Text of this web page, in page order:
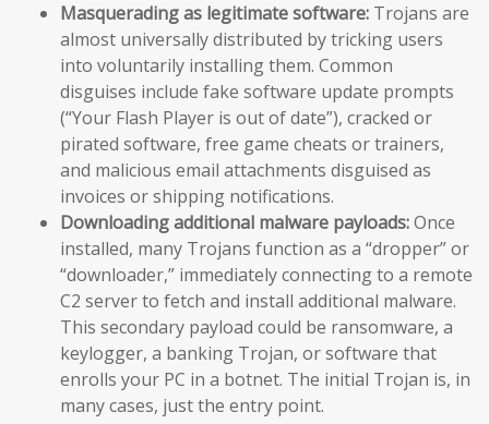
Masquerading as legitimate software: Trojans are
almost universally distributed by tricking users
into voluntarily installing them. Common
disguises include fake software update prompts
(“Your Flash Player is out of date”), cracked or
pirated software, free game cheats or trainers,
and malicious email attachments disguised as
invoices or shipping notifications.
Downloading additional malware payloads:Once
installed, many Trojans function as a “dropper” or
“downloader,” immediately connecting to a remote
C2 server to fetch and install additional malware.
This secondary payload could be ransomware, a
keylogger, a banking Trojan, or software that
enrolls your PC in a botnet. The initial Trojan is, in
many cases, just the entry point.